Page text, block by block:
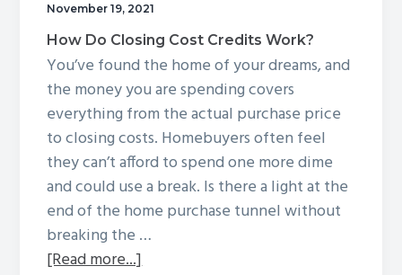
November 19, 2021
How Do Closing Cost Credits Work?
You’ve found the home of your dreams, and
the money you are spending covers
everything from the actual purchase price
to closing costs. Homebuyers often feel
they can’t afford to spend one more dime
and could use a break. Is there a light at the
end of the home purchase tunnel without
breaking the …
[Read more...]about